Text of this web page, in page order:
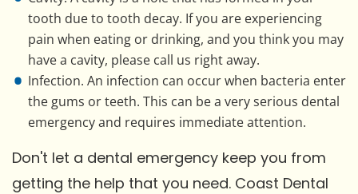
tooth due to tooth decay. If you are experiencing
pain when eating or drinking, and you think you may
have a cavity, please call us right away.
Infection. An infection can occur when bacteria enter
the gums or teeth. This can be a very serious dental
emergency and requires immediate attention.
Don't let a dental emergency keep you from
getting the help that you need. Coast Dental